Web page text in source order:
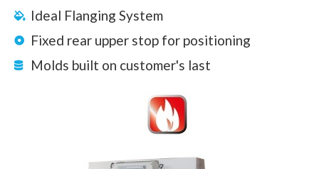
Ideal Flanging System
Fixed rear upper stop for positioning
Molds built on customer's last